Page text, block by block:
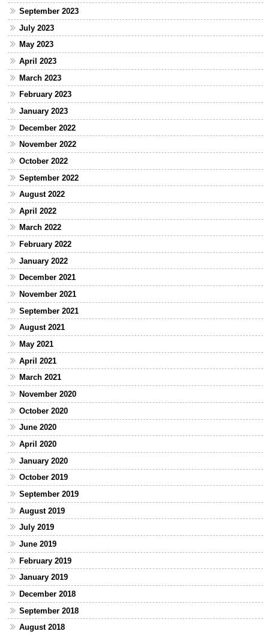
September 2023
July 2023
May 2023
April 2023
March 2023
February 2023
January 2023
December 2022
November 2022
October 2022
September 2022
August 2022
April 2022
March 2022
February 2022
January 2022
December 2021
November 2021
September 2021
August 2021
May 2021
April 2021
March 2021
November 2020
October 2020
June 2020
April 2020
January 2020
October 2019
September 2019
August 2019
July 2019
June 2019
February 2019
January 2019
December 2018
September 2018
August 2018